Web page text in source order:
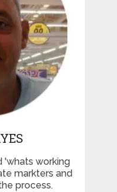
'whats working
markters and
process.